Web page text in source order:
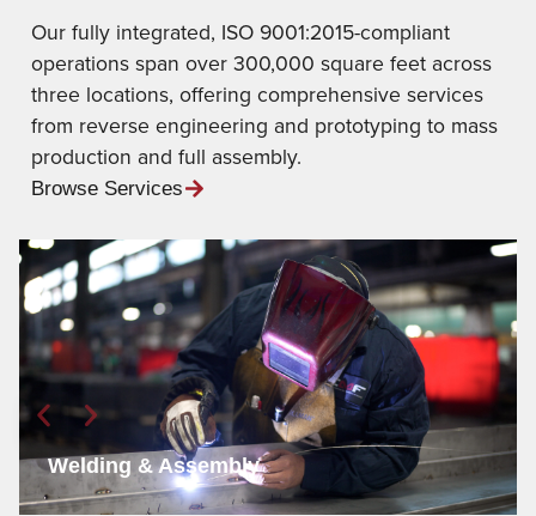
Our fully integrated, ISO 9001:2015-compliant
operations span over 300,000 square feet across
three locations, offering comprehensive services
from reverse engineering and prototyping to mass
production and full assembly.
Browse Services
Welding & Assembly